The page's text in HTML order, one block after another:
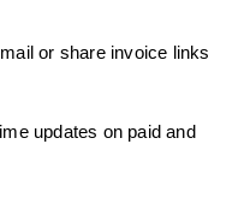
or share invoice links
updates on paid and